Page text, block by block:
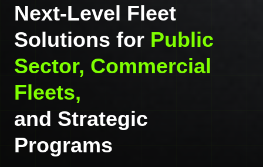
Next-Level Fleet
Solutions for Public
Sector, Commercial
Fleets,
and Strategic
Programs